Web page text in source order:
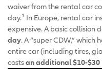
waiver from the rental car
day.1 In Europe, rental car
expensive. A basic collision
day. A “super CDW,”
entire car (including tires,
costsan additional $10-$30